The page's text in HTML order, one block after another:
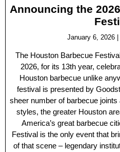
Announcing the
January 6, 2026
The Houston Barbecue
2026, for its 13th year,
Houston barbecue unlike
festival is presented by
sheer number of barbecue
styles, the greater Houston
America’s great barbecue
Festival is the only event that
of that scene – legendary